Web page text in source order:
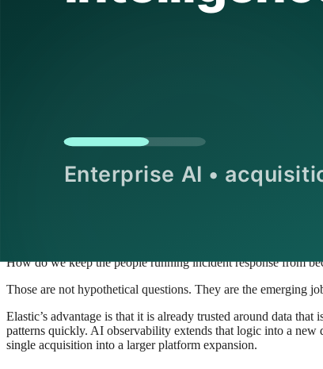
How do we know whether a model change or a prompt
How do we keep the people running incident response from
Those are not hypothetical questions. They are the emerging
Elastic’s advantage is that it is already trusted around data
patterns quickly. AI observability extends that logic into a new
single acquisition into a larger platform expansion.